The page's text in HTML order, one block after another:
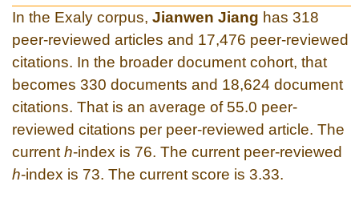
In the Exaly corpus, Jianwen Jiang has 318
peer-reviewed articles and 17,476 peer-reviewed
citations. In the broader document cohort, that
becomes 330 documents and 18,624 document
citations. That is an average of 55.0 peer-
reviewed citations per peer-reviewed article. The
current h-index is 76. The current peer-reviewed
h-index is 73. The current score is 3.33.